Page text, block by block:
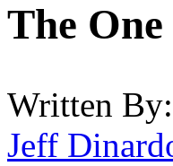
The
Written By:
Jeff